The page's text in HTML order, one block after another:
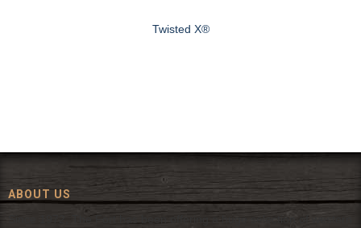
Twisted X®
ABOUT US
Since 1972, The Fort has been offering a huge selection of western